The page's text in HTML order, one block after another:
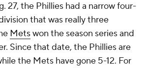
27, the Phillies had a narrow four-
that was really three
Metswon the season series and
Since that date, the Phillies are
the Mets have gone 5-12. For